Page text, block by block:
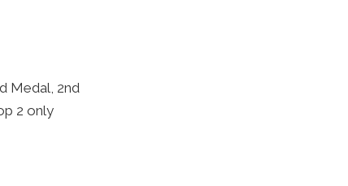
Medal, 2nd
2 only